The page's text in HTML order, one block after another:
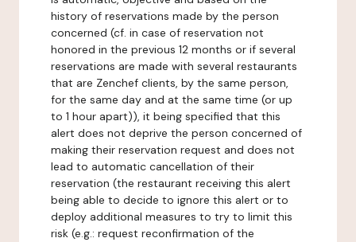
history of reservations made by the person
concerned (cf. in case of reservation not
honored in the previous 12 months or if several
reservations are made with several restaurants
that are Zenchef clients, by the same person,
for the same day and at the same time (or up
to 1 hour apart)), it being specified that this
alert does not deprive the person concerned of
making their reservation request and does not
lead to automatic cancellation of their
reservation (the restaurant receiving this alert
being able to decide to ignore this alert or to
deploy additional measures to try to limit this
risk (e.g.: request reconfirmation of the